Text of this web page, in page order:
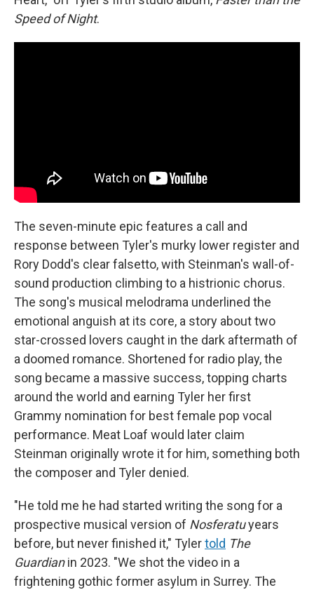
Speed of Night.
The seven-minute epic features a call and
response between Tyler's murky lower register and
Rory Dodd's clear falsetto, with Steinman's wall-of-
sound production climbing to a histrionic chorus.
The song's musical melodrama underlined the
emotional anguish at its core, a story about two
star-crossed lovers caught in the dark aftermath of
a doomed romance. Shortened for radio play, the
song became a massive success, topping charts
around the world and earning Tyler her first
Grammy nomination for best female pop vocal
performance. Meat Loaf would later claim
Steinman originally wrote it for him, something both
the composer and Tyler denied.
"He told me he had started writing the song for a
prospective musical version of Nosferatuyears
before, but never finished it," Tylertold The
Guardianin 2023. "We shot the video in a
frightening gothic former asylum in Surrey. The